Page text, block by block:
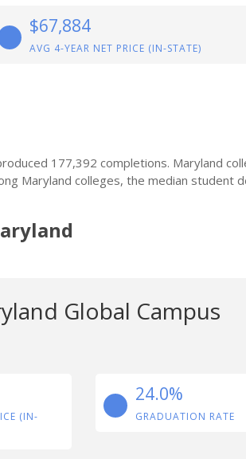
$67,884
AVG 4-YEAR NET PRICE (IN-STATE)
177,392 completions. Maryland
Maryland colleges, the median student
Global Campus
(IN-
24.0%
GRADUATION RATE